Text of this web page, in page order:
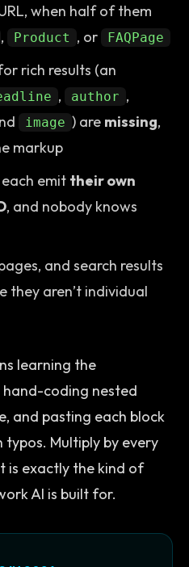
when half of them
, Product , or FAQPage
rich results (an
, author ,
image ) are missing,
markup
emit their own
, and nobody knows
and search results
they aren’t individual
learning the
coding nested
and pasting each block
Multiply by every
is exactly the kind of
AI is built for.